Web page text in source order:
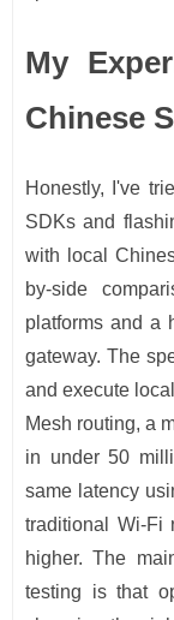
My
Chinese
Honestly, I've
SDKs and
with local
by-side
platforms and a
gateway. The
and execute
Mesh routing, a
in under 50
same latency
traditional Wi-Fi
higher. The
testing is that